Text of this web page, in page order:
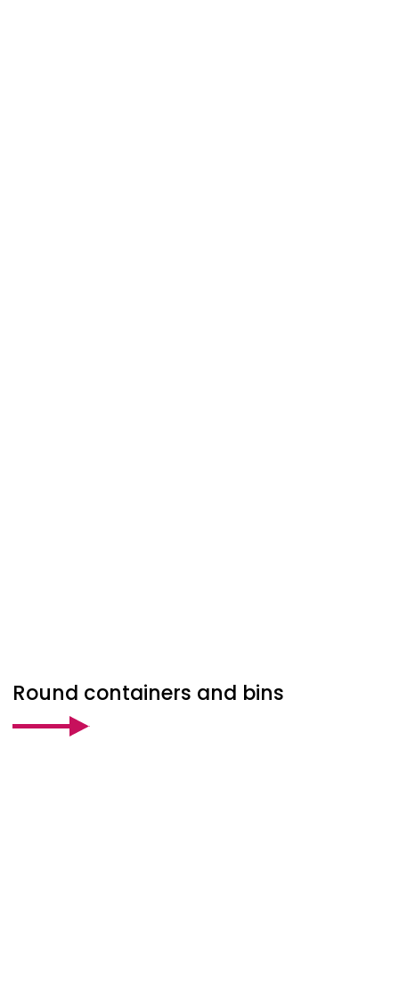
Round containers and bins